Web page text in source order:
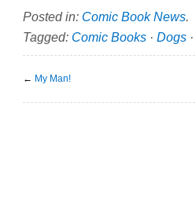
Posted in: Comic Book News.
Tagged: Comic Books · Dogs ·
← My Man!